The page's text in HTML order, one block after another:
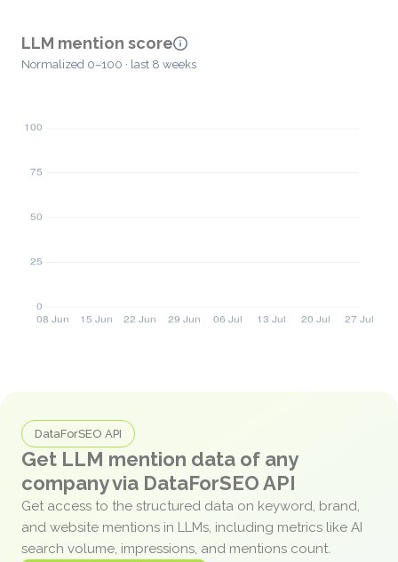
LLM mention score
Normalized 0–100 · last 8 weeks
DataForSEO API
Get LLM mention data of any
company via DataForSEO API
Get access to the structured data on keyword, brand,
and website mentions in LLMs, including metrics like AI
search volume, impressions, and mentions count.